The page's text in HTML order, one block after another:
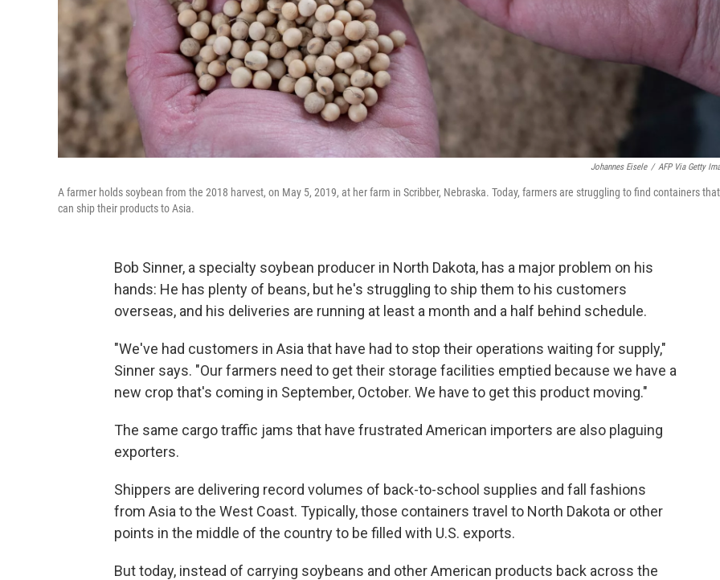
Johannes Eisele / AFP Via Getty
A farmer holds soybean from the 2018 harvest, on May 5, 2019, at her farm in Scribber, Nebraska. Today, farmers are struggling to find containers that
can ship their products to Asia.
Bob Sinner, a specialty soybean producer in North Dakota, has a major problem on his
hands: He has plenty of beans, but he's struggling to ship them to his customers
overseas, and his deliveries are running at least a month and a half behind schedule.
"We've had customers in Asia that have had to stop their operations waiting for supply,"
Sinner says. "Our farmers need to get their storage facilities emptied because we have a
new crop that's coming in September, October. We have to get this product moving."
The same cargo traffic jams that have frustrated American importers are also plaguing
exporters.
Shippers are delivering record volumes of back-to-school supplies and fall fashions
from Asia to the West Coast. Typically, those containers travel to North Dakota or other
points in the middle of the country to be filled with U.S. exports.
But today, instead of carrying soybeans and other American products back across the